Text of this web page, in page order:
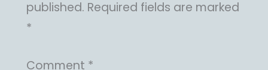
published. Required fields are marked
*
Comment *